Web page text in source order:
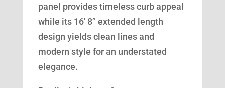
panel provides timeless curb appeal
while its 16′ 8” extended length
design yields clean lines and
modern style for an understated
elegance.